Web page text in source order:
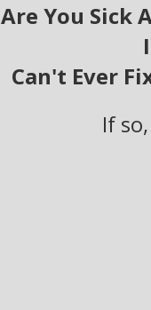
Are You Sick
Can't Ever
If